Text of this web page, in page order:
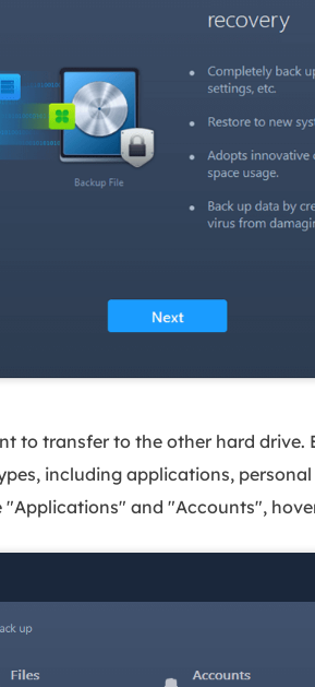
to transfer to the other hard drive.
including applications,
and "Accounts",